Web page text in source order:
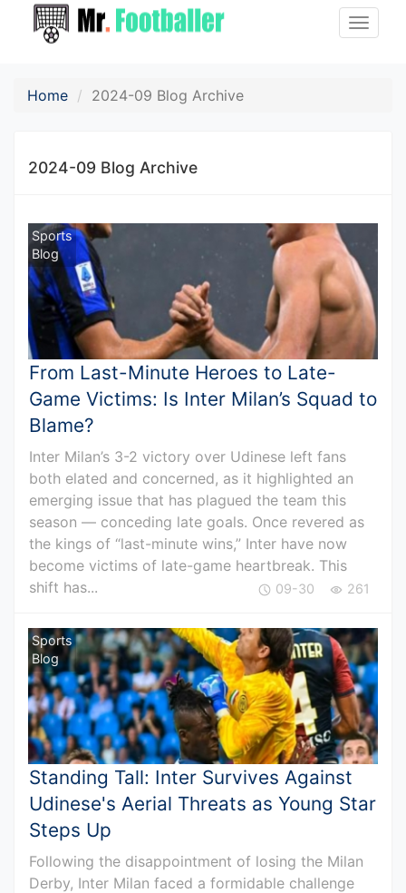
Toggle
Home 2024-09 Blog Archive
2024-09 Blog Archive
Sports
Blog
From Last-Minute Heroes to Late-
Game Victims: Is Inter Milan’s Squad to
Blame?
Inter Milan’s 3-2 victory over Udinese left fans
both elated and concerned, as it highlighted an
emerging issue that has plagued the team this
season — conceding late goals. Once revered as
the kings of “last-minute wins,” Inter have now
become victims of late-game heartbreak. This
shift has...
09-30 261
Sports
Blog
Standing Tall: Inter Survives Against
Udinese's Aerial Threats as Young Star
Steps Up
Following the disappointment of losing the Milan
Derby, Inter Milan faced a formidable challenge